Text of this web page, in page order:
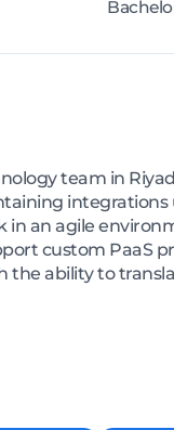
team in
in an agile
custom PaaS
ability to